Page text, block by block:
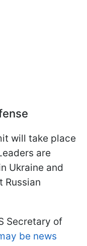
will take place
are
Ukraine and
Russian
Secretary of
be news